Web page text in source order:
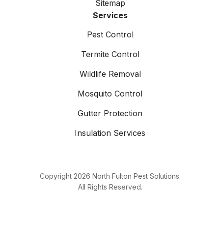
Sitemap
Services
Pest Control
Termite Control
Wildlife Removal
Mosquito Control
Gutter Protection
Insulation Services
Copyright 2026 North Fulton Pest Solutions.
All Rights Reserved.